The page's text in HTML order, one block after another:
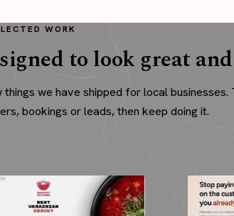
WORK
to look great
things we have shipped for local
bookings or leads, then keep doing it.